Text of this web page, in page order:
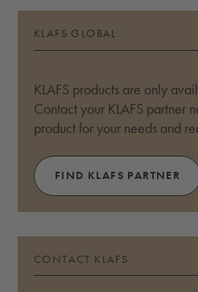
KLAFS GLOBAL
KLAFS products are only
Contact your KLAFS partner
product for your needs and
FIND KLAFS PARTNER
CONTACT KLAFS